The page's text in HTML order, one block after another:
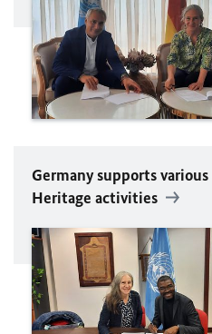
Germany supports various
Heritage activities